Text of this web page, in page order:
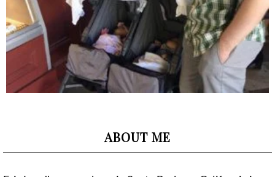
ABOUT ME